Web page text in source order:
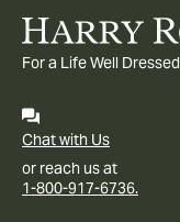
For a Life Well Dressed
Chat with Us
or reach us at
1-800-917-6736.